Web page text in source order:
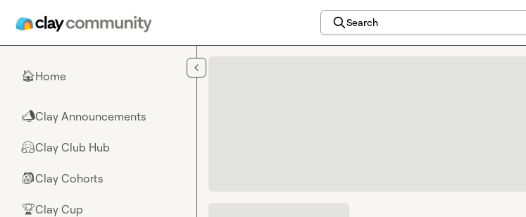
Search
🏠Home
📣Clay Announcements
🤗Clay Club Hub
🎒Clay Cohorts
🏆Clay Cup